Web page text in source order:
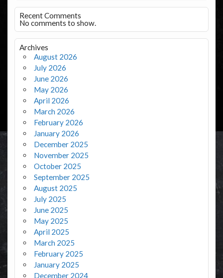
Recent Comments
No comments to show.
Archives
August 2026
July 2026
June 2026
May 2026
April 2026
March 2026
February 2026
January 2026
December 2025
November 2025
October 2025
September 2025
August 2025
July 2025
June 2025
May 2025
April 2025
March 2025
February 2025
January 2025
December 2024